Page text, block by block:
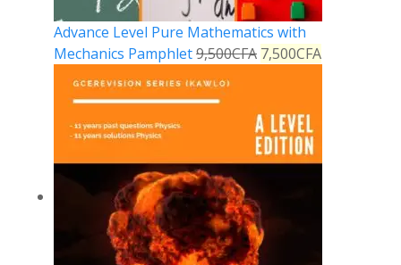
Advance Level Pure Mathematics with
Mechanics Pamphlet9,500CFA 7,500CFA